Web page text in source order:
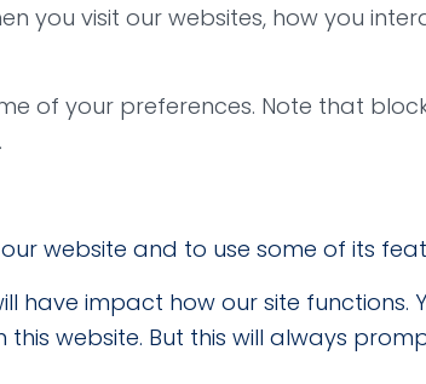
you visit our websites, how you
of your preferences. Note that
website and to use some of its
have impact how our site functions.
website. But this will always